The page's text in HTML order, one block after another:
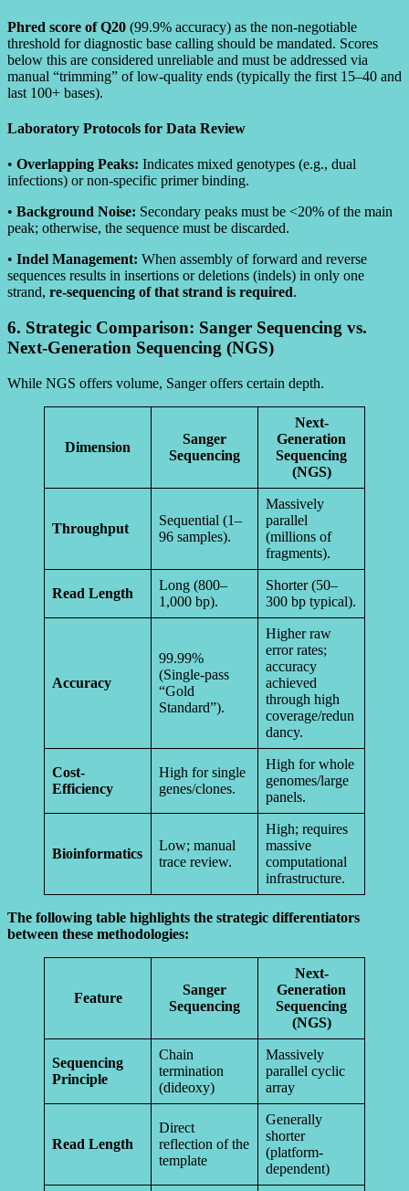
Phred score of Q20 (99.9% accuracy) as the non-negotiable
threshold for diagnostic base calling should be mandated. Scores
below this are considered unreliable and must be addressed via
manual “trimming” of low-quality ends (typically the first 15–40 and
last 100+ bases).
Laboratory Protocols for Data Review
• Overlapping Peaks: Indicates mixed genotypes (e.g., dual
infections) or non-specific primer binding.
• Background Noise: Secondary peaks must be <20% of the main
peak; otherwise, the sequence must be discarded.
• Indel Management: When assembly of forward and reverse
sequences results in insertions or deletions (indels) in only one
strand, re-sequencing of that strand is required.
6. Strategic Comparison: Sanger Sequencing vs.
Next-Generation Sequencing (NGS)
While NGS offers volume, Sanger offers certain depth.
Dimension
Sanger
Sequencing
Next-
Generation
Sequencing
(NGS)
Throughput
Sequential (1–
96 samples).
Massively
parallel
(millions of
fragments).
Read Length
Long (800–
1,000 bp).
Shorter (50–
300 bp typical).
Accuracy
99.99%
(Single-pass
“Gold
Standard”).
Higher raw
error rates;
accuracy
achieved
through high
coverage/redun
dancy.
Cost-
Efficiency
High for single
genes/clones.
High for whole
genomes/large
panels.
Bioinformatics
Low; manual
trace review.
High; requires
massive
computational
infrastructure.
The following table highlights the strategic differentiators
between these methodologies:
Feature
Sanger
Sequencing
Next-
Generation
Sequencing
(NGS)
Sequencing
Principle
Chain
termination
(dideoxy)
Massively
parallel cyclic
array
Read Length
Direct
reflection of the
template
Generally
shorter
(platform-
dependent)